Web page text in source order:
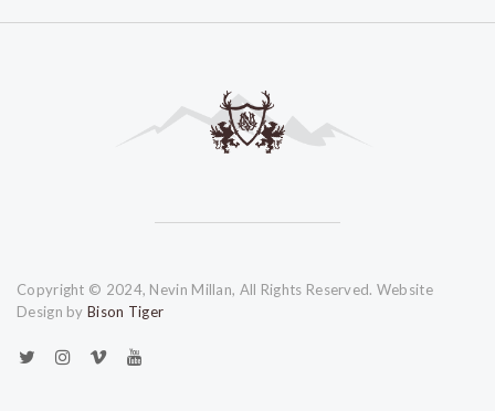
Copyright © 2024, Nevin Millan, All Rights Reserved. Website
Design by Bison Tiger